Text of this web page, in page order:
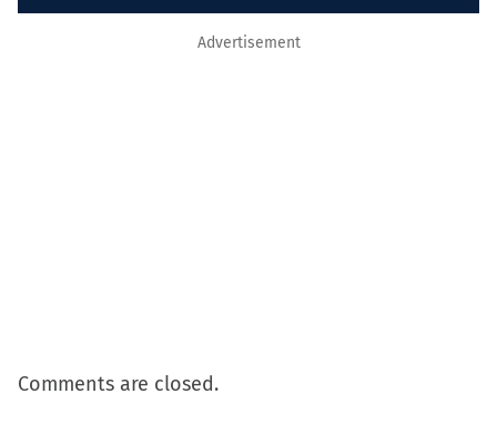
Advertisement
Comments are closed.